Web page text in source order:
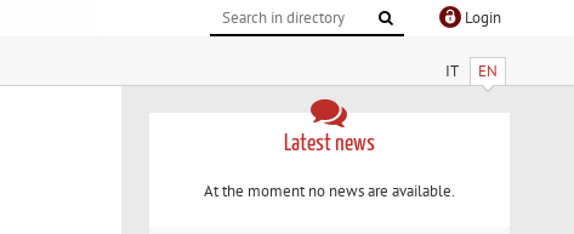
Login
IT EN
Latest news
At the moment no news are available.